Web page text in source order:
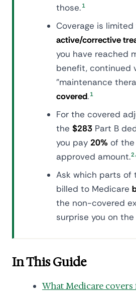
those. 1
Coverage is
active/corrective
you have reached
benefit, continued
"maintenance
covered. 1
For the covered
the $283 Part B
you pay 20% of
approved amount.2,
Ask which parts of
billed to Medicare
the non-covered
surprise you on the
In This Guide
What Medicare